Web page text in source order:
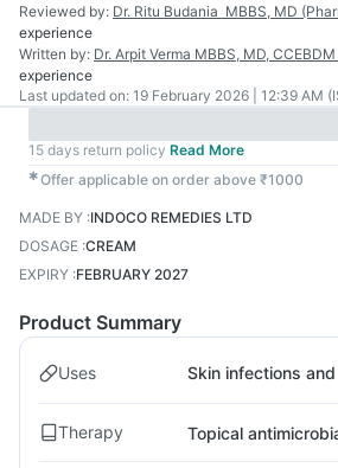
Reviewed by: Dr. Ritu Budania MBBS, MD
experience
Written by: Dr. Arpit Verma MBBS, MD,
experience
Last updated on: 19 February 2026 | 12:39 AM
15 days return policy Read More
✱Offer applicable on order above ₹1000
MADE BY :INDOCO REMEDIES LTD
DOSAGE :CREAM
EXPIRY :FEBRUARY 2027
Product Summary
Uses Skin infections
Therapy Topical